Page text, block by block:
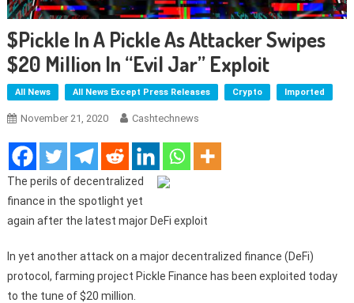
$pickle In A Pickle As Attacker Swipes
$20 Million In “evil Jar” Exploit
All News All News Except Press Releases Crypto Imported
November 21, 2020 Cashtechnews
The perils of decentralized
finance in the spotlight yet
again after the latest major DeFi exploit
In yet another attack on a major decentralized finance (DeFi)
protocol, farming project Pickle Finance has been exploited today
to the tune of $20 million.